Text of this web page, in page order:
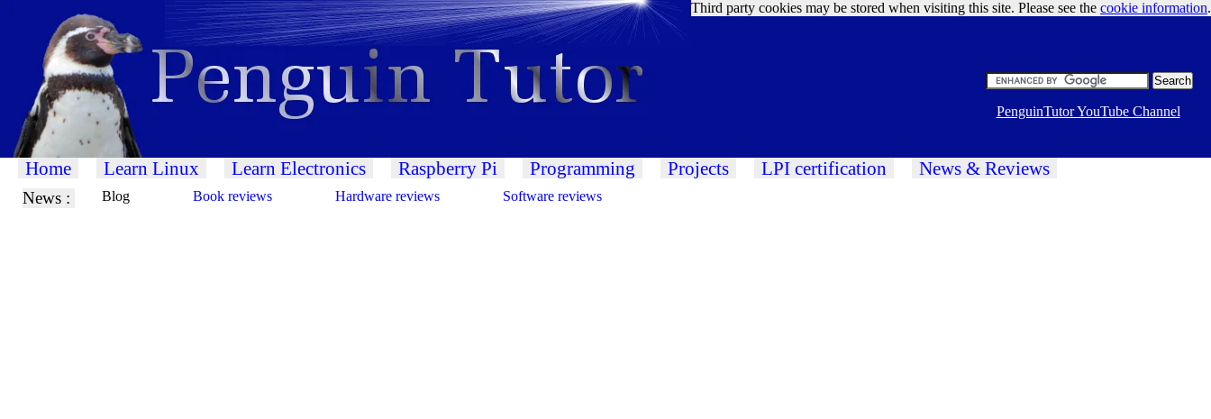
Google Ads
Third party cookies may be stored when visiting this site. Please see the cookie information.
PenguinTutor YouTube Channel
Home Learn Linux Learn Electronics Raspberry Pi Programming Projects LPI certification News & Reviews
News : Blog Book reviews Hardware reviews Software reviews